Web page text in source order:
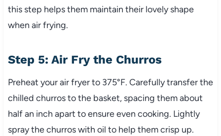
this step helps them maintain their lovely shape
when air frying.
Step 5: Air Fry the Churros
Preheat your air fryer to 375°F. Carefully transfer the
chilled churros to the basket, spacing them about
half an inch apart to ensure even cooking. Lightly
spray the churros with oil to help them crisp up.